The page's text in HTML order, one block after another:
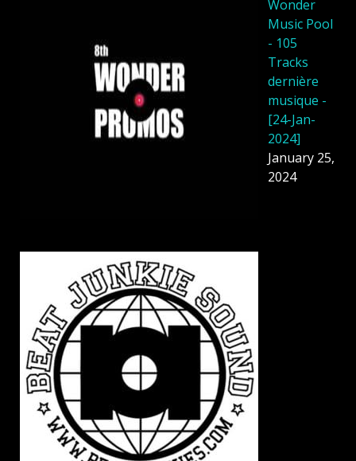
Wonder
Music Pool
- 105
Tracks
dernière
musique -
[24-Jan-
2024]
January 25,
2024